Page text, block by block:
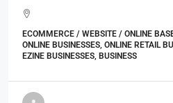
ECOMMERCE / WEBSITE / ONLINE
ONLINE BUSINESSES, ONLINE RETAIL
EZINE BUSINESSES, BUSINESS